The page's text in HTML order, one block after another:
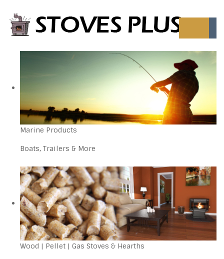
Marine Products
Boats, Trailers & More
Wood | Pellet | Gas Stoves & Hearths